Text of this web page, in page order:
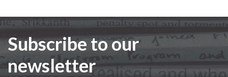
Subscribe to our
newsletter